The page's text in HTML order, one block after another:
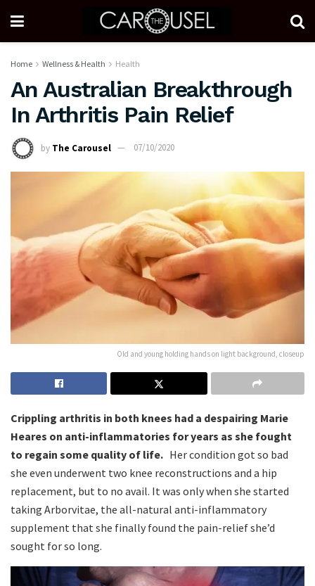
Home Wellness & Health Health
An Australian Breakthrough
In Arthritis Pain Relief
by The Carousel 07/10/2020
Old and young holding hands on light background, closeup
Crippling arthritis in both knees had a despairing Marie
Heares on anti-inflammatories for years as she fought
to regain some quality of life. Her condition got so bad
she even underwent two knee reconstructions and a hip
replacement, but to no avail. It was only when she started
taking Arborvitae, the all-natural anti-inflammatory
supplement that she finally found the pain-relief she’d
sought for so long.